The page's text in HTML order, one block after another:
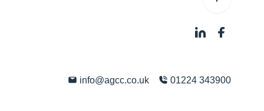
info@agcc.co.uk 01224 343900